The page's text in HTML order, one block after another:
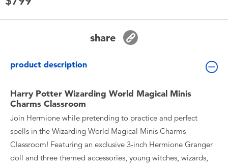
Blind Box
Collectible Characters
share
product description
Harry Potter Wizarding World Magical Minis
Charms Classroom
Join Hermione while pretending to practice and perfect
spells in the Wizarding World Magical Minis Charms
Classroom! Featuring an exclusive 3-inch Hermione Granger
doll and three themed accessories, young witches, wizards,